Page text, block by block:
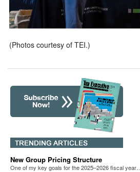
(Photos courtesy of TEI.)
New Group Pricing Structure
One of my key goals for the 2025–2026 fiscal year…